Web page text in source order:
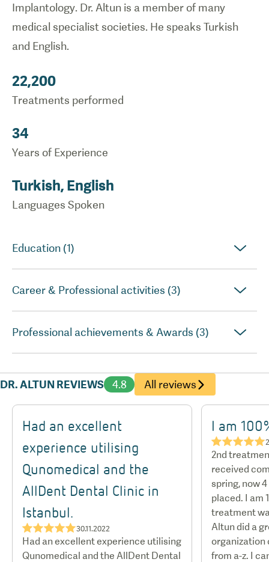
Implantology. Dr. Altun is a member of many
medical specialist societies. He speaks Turkish
and English.
22,200
Treatments performed
34
Years of Experience
Turkish, English
Languages Spoken
Education (1)
Career & Professional activities (3)
Professional achievements & Awards (3)
DR. ALTUN REVIEWS 4.8 All reviews
Had an excellent
experience utilising
Qunomedical and the
AllDent Dental Clinic in
Istanbul.
★★★★★30.11.2022
Had an excellent experience utilising
Qunomedical and the AllDent Dental
I am
★★★★★
2nd
received
spring, now
placed. I am
treatment
Altun did a
organization
from a-z. I